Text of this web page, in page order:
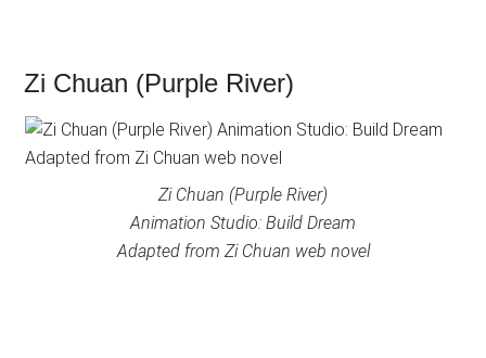
Zi Chuan (Purple River)
Zi Chuan (Purple River)
Animation Studio: Build Dream
Adapted from Zi Chuan web novel